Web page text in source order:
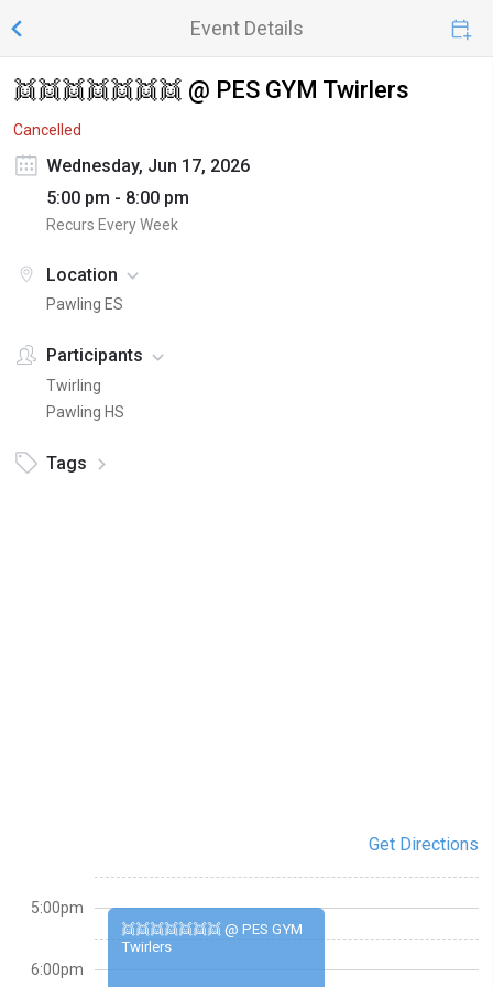
Event Details
👯👯👯👯👯👯👯 @ PES GYM Twirlers
Cancelled
Wednesday, Jun 17, 2026
5:00 pm - 8:00 pm
Recurs Every Week
Location
Pawling ES
Participants
Twirling
Pawling HS
Tags
Get Directions
👯👯👯👯👯👯👯 @ PES GYM
Twirlers
5:00pm
6:00pm